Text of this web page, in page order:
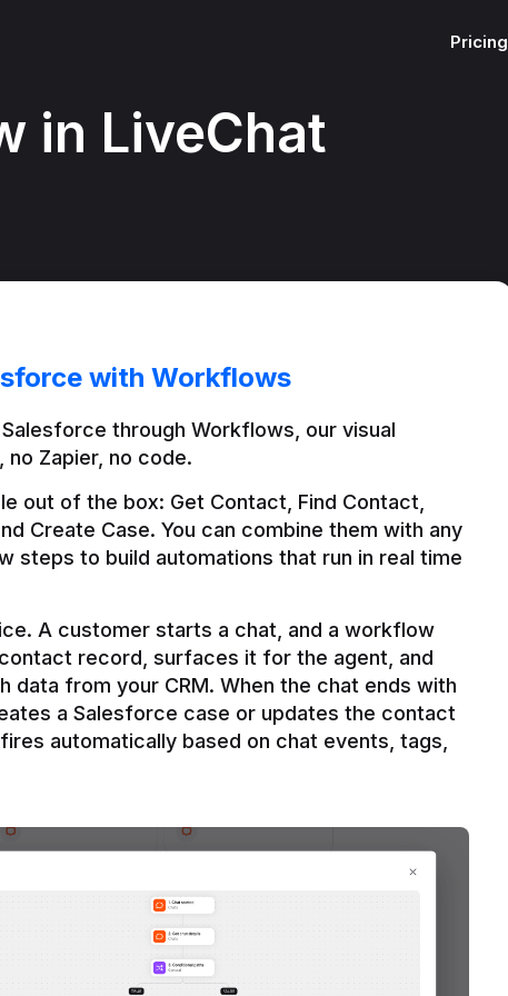
Pricing
in LiveChat
with Workflows
through Workflows, our visual
no Zapier, no code.
out of the box: Get Contact, Find Contact,
Create Case. You can combine them with any
steps to build automations that run in real time
A customer starts a chat, and a workflow
record, surfaces it for the agent, and
from your CRM. When the chat ends with
a Salesforce case or updates the contact
automatically based on chat events, tags,